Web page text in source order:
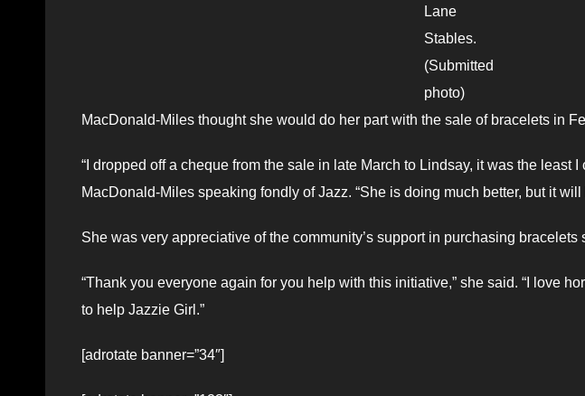
Lane
Stables.
(Submitted
photo)
MacDonald-Miles thought she would do her part with the sale of bracelets in
“I dropped off a cheque from the sale in late March to Lindsay, it was the least I
MacDonald-Miles speaking fondly of Jazz. “She is doing much better, but it
She was very appreciative of the community’s support in purchasing bracelets
“Thank you everyone again for you help with this initiative,” she said. “I love
to help Jazzie Girl.”
[adrotate banner=”34″]